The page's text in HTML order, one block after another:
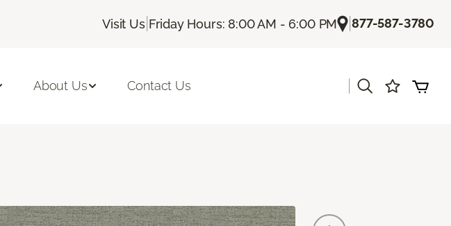
Visit Us| Friday Hours: 8:00 AM - 6:00 PM |877-587-3780
About Us Contact Us